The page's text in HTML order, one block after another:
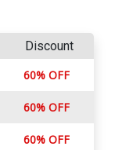
Discount
60% OFF
60% OFF
60% OFF